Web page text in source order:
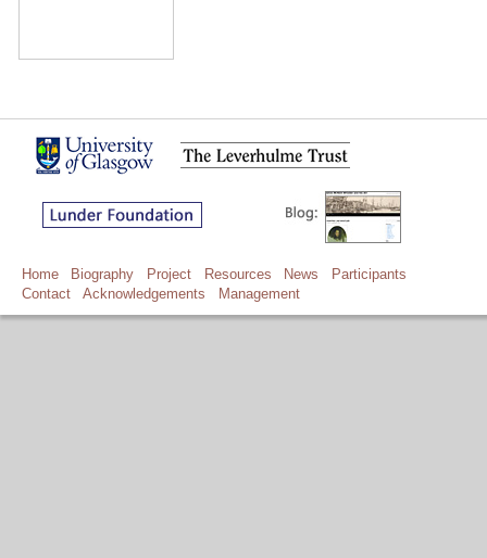
Home Biography Project Resources News
Participants
Contact
Acknowledgements Management